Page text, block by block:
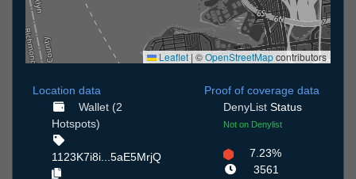
Leaflet | ©OpenStreetMapcontributors
Location data
Wallet (2
Hotspots)
1123K7i8i...5aE5MrjQ
Proof of coverage data
DenyList Status
Not on Denylist
7.23%
3561